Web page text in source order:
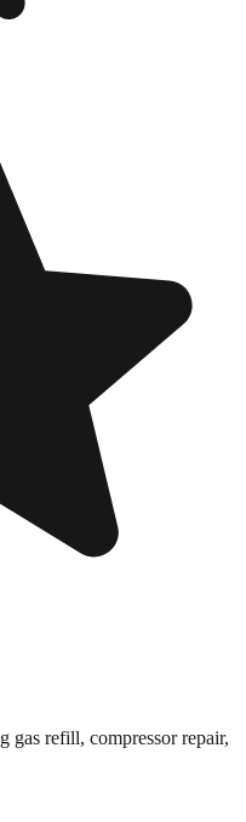
gas refill, compressor repair,